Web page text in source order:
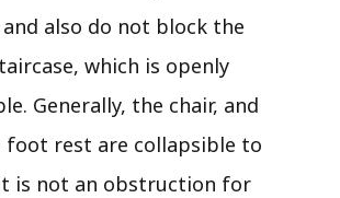
also do not block the
which is openly
Generally, the chair, and
foot rest are collapsible to
is not an obstruction for